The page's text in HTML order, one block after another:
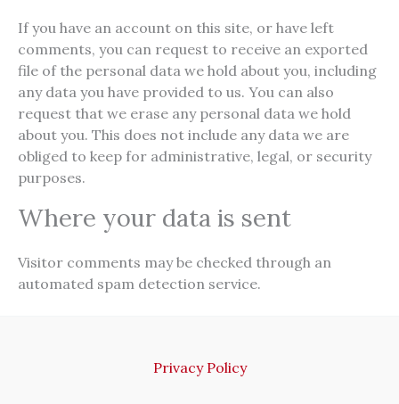
If you have an account on this site, or have left
comments, you can request to receive an exported
file of the personal data we hold about you, including
any data you have provided to us. You can also
request that we erase any personal data we hold
about you. This does not include any data we are
obliged to keep for administrative, legal, or security
purposes.
Where your data is sent
Visitor comments may be checked through an
automated spam detection service.
Privacy Policy